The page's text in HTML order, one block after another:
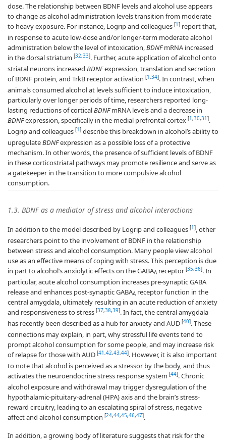
dose. The relationship between BDNF levels and alcohol use appears
to change as alcohol administration levels transition from moderate
to heavy exposure. For instance, Logrip and colleagues [1 ] report that,
in response to acute low-dose and/or longer-term moderate alcohol
administration below the level of intoxication,BDNFmRNA increased
in the dorsal striatum [32,33]. Further, acute application of alcohol onto
striatal neurons increased BDNFexpression, translation and secretion
of BDNF protein, and TrkB receptor activation [1 ,34]. In contrast, when
animals consumed alcohol at levels sufficient to induce intoxication,
particularly over longer periods of time, researchers reported long-
lasting reductions of corticalBDNFmRNA levels and a decrease in
BDNFexpression, specifically in the medial prefrontal cortex [1 ,30,31 ].
Logrip and colleagues [1 ] describe this breakdown in alcohol’s ability to
upregulateBDNFexpression as a possible loss of a protective
mechanism. In other words, the presence of sufficient levels of BDNF
in these corticostriatal pathways may promote resilience and serve as
a gatekeeper in the transition to more compulsive alcohol
consumption.
1.3. BDNF as a mediator of stress and alcohol interactions
In addition to the model described by Logrip and colleagues [1 ], other
researchers point to the involvement of BDNF in the relationship
between stress and alcohol consumption. Many people view alcohol
use as an effective means of coping with stress. This perception is due
in part to alcohol’s anxiolytic effects on the GABAA receptor [35,36]. In
particular, acute alcohol consumption increases pre-synaptic GABA
release and enhances post-synaptic GABAA receptor function in the
central amygdala, ultimately resulting in an acute reduction of anxiety
and responsiveness to stress [37,38,39]. In fact, the central amygdala
has recently been described as a hub for anxiety and AUD [40]. These
connections may explain, in part, why stressful life events tend to
prompt alcohol consumption for some people, and may increase risk
of relapse for those with AUD [41 ,42,43,44]. However, it is also important
to note that alcohol is perceived as a stressor by the body, and thus
activates the neuroendocrine stress response system [44]. Chronic
alcohol exposure and withdrawal may trigger dysregulation of the
hypothalamic-pituitary-adrenal (HPA) axis and the brain’s stress-
reward circuitry, leading to an escalating spiral of stress, negative
affect and alcohol consumption [24,44,45,46,47].
In addition, a growing body of literature suggests that risk for the